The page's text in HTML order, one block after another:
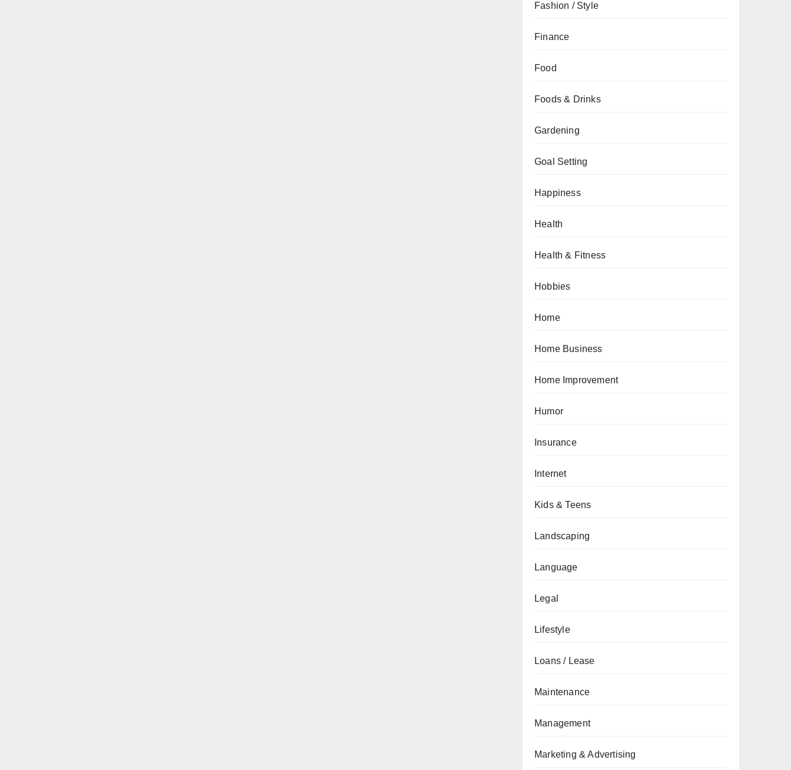
Fashion / Style
Finance
Food
Foods & Drinks
Gardening
Goal Setting
Happiness
Health
Health & Fitness
Hobbies
Home
Home Business
Home Improvement
Humor
Insurance
Internet
Kids & Teens
Landscaping
Language
Legal
Lifestyle
Loans / Lease
Maintenance
Management
Marketing & Advertising